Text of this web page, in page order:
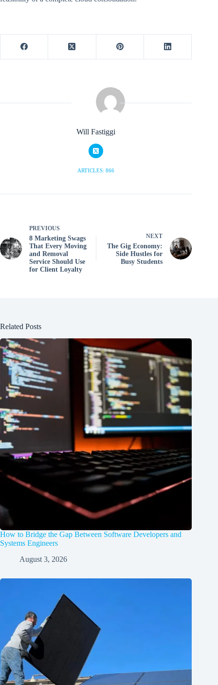
Will Fastiggi
ARTICLES: 866
PREVIOUS
8 Marketing Swags
That Every Moving
and Removal
Service Should Use
for Client Loyalty
NEXT
The Gig Economy:
Side Hustles for
Busy Students
Related Posts
How to Bridge the Gap Between Software Developers and
Systems Engineers
August 3, 2026